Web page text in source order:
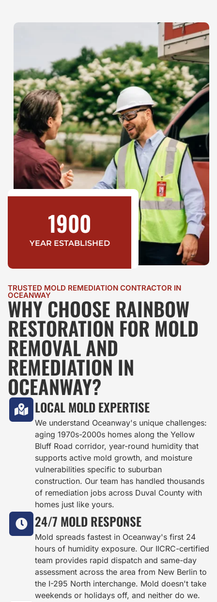
YEAR ESTABLISHED
1900
TRUSTED MOLD REMEDIATION CONTRACTOR IN
OCEANWAY
WHY CHOOSE RAINBOW
RESTORATION FOR MOLD
REMOVAL AND
REMEDIATION IN
OCEANWAY?
LOCAL MOLD EXPERTISE
We understand Oceanway's unique challenges:
aging 1970s-2000s homes along the Yellow
Bluff Road corridor, year-round humidity that
supports active mold growth, and moisture
vulnerabilities specific to suburban
construction. Our team has handled thousands
of remediation jobs across Duval County with
homes just like yours.
24/7 MOLD RESPONSE
Mold spreads fastest in Oceanway's first 24
hours of humidity exposure. Our IICRC-certified
team provides rapid dispatch and same-day
assessment across the area from New Berlin to
the I-295 North interchange. Mold doesn't take
weekends or holidays off, and neither do we.